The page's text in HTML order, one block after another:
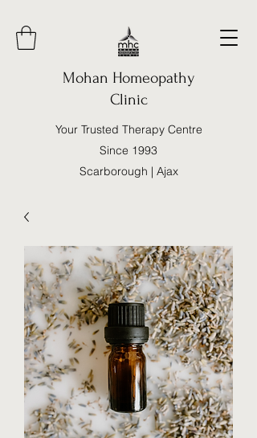
Mohan Homeopathy
Clinic
Your Trusted Therapy Centre
Since 1993
Scarborough | Ajax